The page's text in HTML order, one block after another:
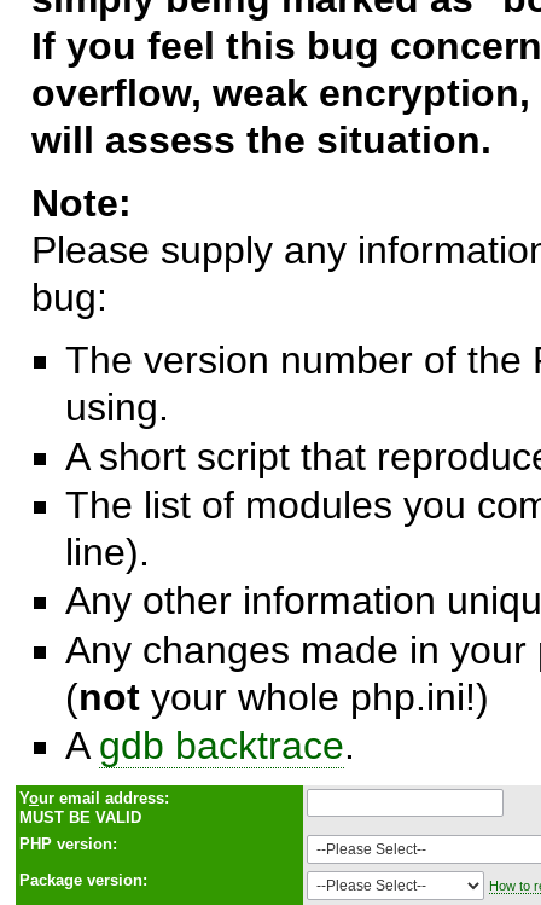
If you feel this bug
overflow, weak
will assess the situation.
Note:
Please supply any
bug:
The version number of the
using.
A short script that
The list of modules you
line).
Any other information
Any changes made in
(not your whole php.ini!)
A gdb backtrace.
Your email address:
MUST BE VALID
PHP version:
Package version:
How to